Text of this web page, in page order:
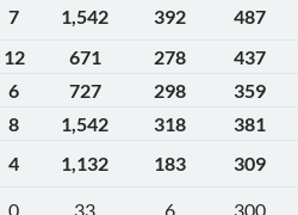
7 1,542 392
487
12 671 278
437
6 727 298
359
8 1,542 318
381
4 1,132 183
309
0 33 6
300